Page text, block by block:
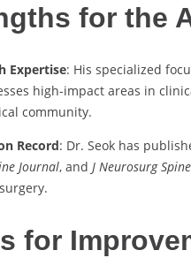
for the
Expertise: His specialized
high-impact areas in
community.
Record: Dr. Seok has
Journal, and J Neurosurg Spine
for